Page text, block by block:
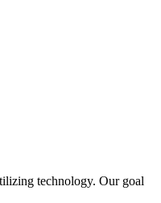
technology. Our goal